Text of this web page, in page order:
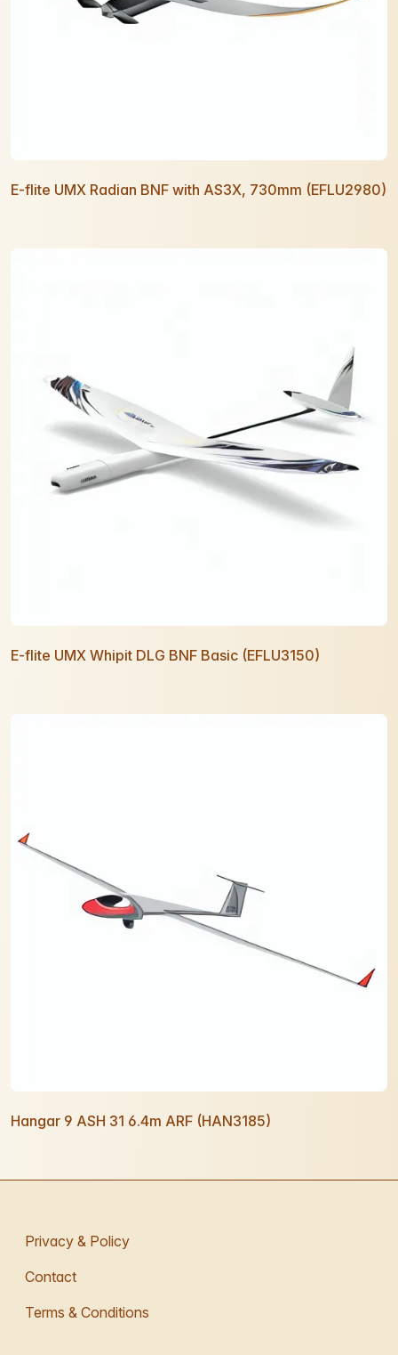
E-flite UMX Radian BNF with AS3X, 730mm (EFLU2980)
E-flite UMX Whipit DLG BNF Basic (EFLU3150)
Hangar 9 ASH 31 6.4m ARF (HAN3185)
Privacy & Policy
Contact
Terms & Conditions